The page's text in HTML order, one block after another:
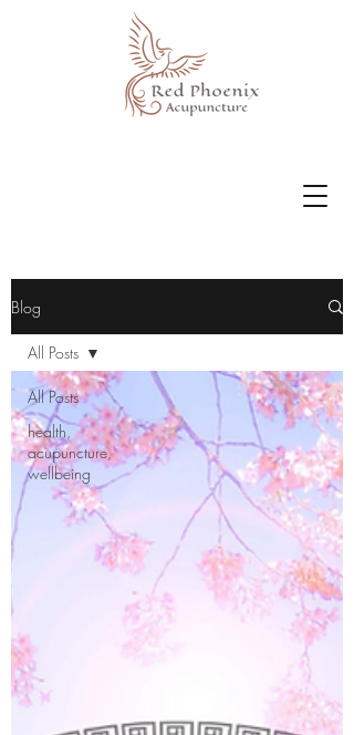
Blog
All Posts
health,
acupuncture,
wellbeing
All Posts